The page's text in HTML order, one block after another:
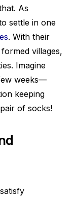
As
settle in one
. With their
villages,
Imagine
weeks—
keeping
of socks!